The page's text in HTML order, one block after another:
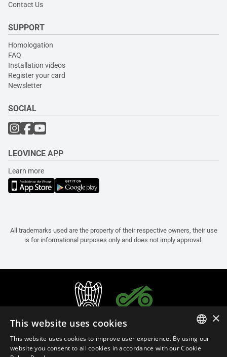
Contact Us
SUPPORT
Homologation
FAQ
Installation videos
Register your card
Newsletter
SOCIAL
LEOVINCE APP
Learn more
All trademarks used are the property of their respective owners, their use
is for informational purposes only and does not imply approval.
ITALIAN
×
This website uses cookies
This website uses cookies to improve user experience. By using our
website you consent to all cookies in accordance with our Cookie